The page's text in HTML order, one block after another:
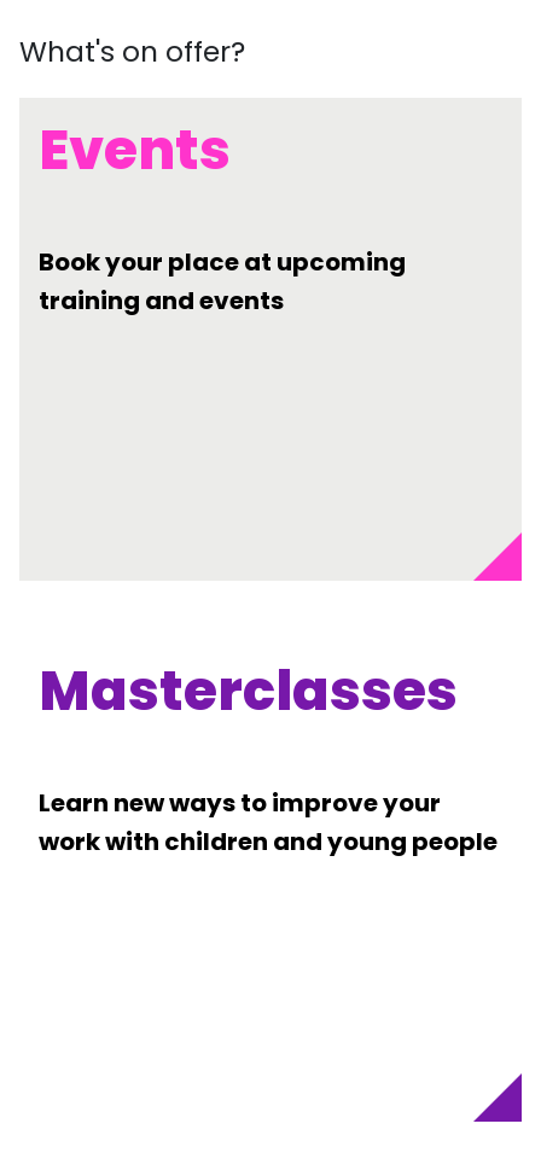
What's on offer?
Events
Book your place at upcoming
training and events
Masterclasses
Learn new ways to improve your
work with children and young people